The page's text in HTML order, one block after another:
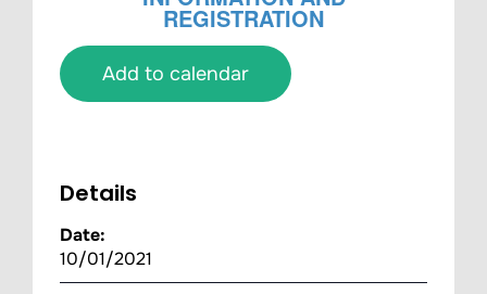
REGISTRATION
Add to calendar
Details
Date:
10/01/2021